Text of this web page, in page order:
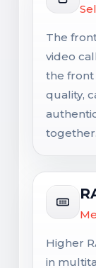
The
video
the front
quality,
together.
Higher
in